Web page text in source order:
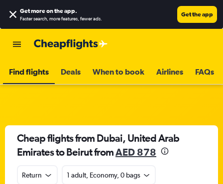
Get more on the app.
Faster search, more features, fewer ads.
Get the app
Find flights Deals When to book Airlines FAQs
Cheap flights from Dubai, United Arab
Emirates to Beirut fromAED 878
Return
1 adult, Economy, 0 bags